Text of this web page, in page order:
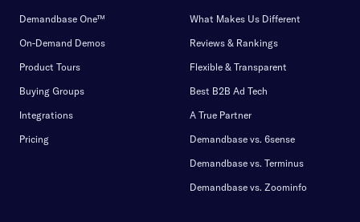
Demandbase One™
On-Demand Demos
Product Tours
Buying Groups
Integrations
Pricing
What Makes Us Different
Reviews & Rankings
Flexible & Transparent
Best B2B Ad Tech
A True Partner
Demandbase vs. 6sense
Demandbase vs. Terminus
Demandbase vs. Zoominfo